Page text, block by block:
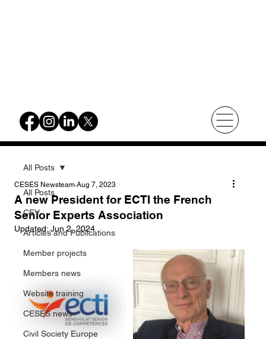
All Posts
CEV
Articles and Publications
Member projects
Members news
Website training
CESES news
Civil Society Europe
All Posts
A new President for ECTI the French
Senior Experts Association
CESES Newsteam Aug 7, 2023
Updated: Jun 2, 2024